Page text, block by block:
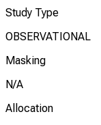
Study Type
OBSERVATIONAL
Masking
N/A
Allocation